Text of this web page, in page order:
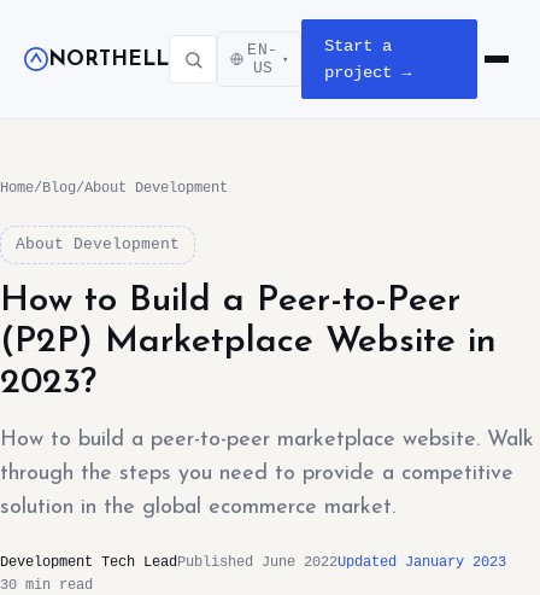
NORTHELL
EN-
US
▾
Start a
project →
Open
Home/Blog/About Development
About Development
How to Build a Peer-to-Peer
(P2P) Marketplace Website in
2023?
How to build a peer-to-peer marketplace website. Walk
through the steps you need to provide a competitive
solution in the global ecommerce market.
Development Tech LeadPublished June 2022Updated January 2023
30 min read